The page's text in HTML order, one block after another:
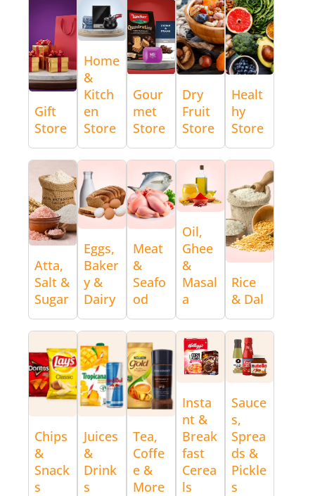
Gift
Store
Home
&
Kitch
en
Store
Gour
met
Store
Dry
Fruit
Store
Healt
hy
Store
Atta,
Salt &
Sugar
Eggs,
Baker
y &
Dairy
Meat
&
Seafo
od
Oil,
Ghee
&
Masal
a
Rice
& Dal
Chips
&
Snack
s
Juices
&
Drink
s
Tea,
Coffe
e &
More
Insta
nt &
Break
fast
Cerea
ls
Sauce
s,
Sprea
ds &
Pickle
s